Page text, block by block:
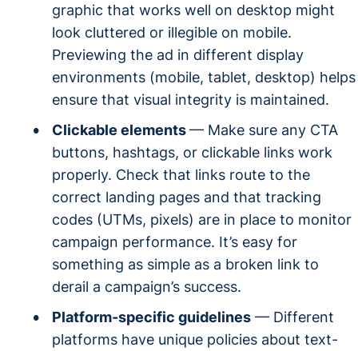
graphic that works well on desktop might
look cluttered or illegible on mobile.
Previewing the ad in different display
environments (mobile, tablet, desktop) helps
ensure that visual integrity is maintained.
Clickable elements— Make sure any CTA
buttons, hashtags, or clickable links work
properly. Check that links route to the
correct landing pages and that tracking
codes (UTMs, pixels) are in place to monitor
campaign performance. It’s easy for
something as simple as a broken link to
derail a campaign’s success.
Platform-specific guidelines — Different
platforms have unique policies about text-